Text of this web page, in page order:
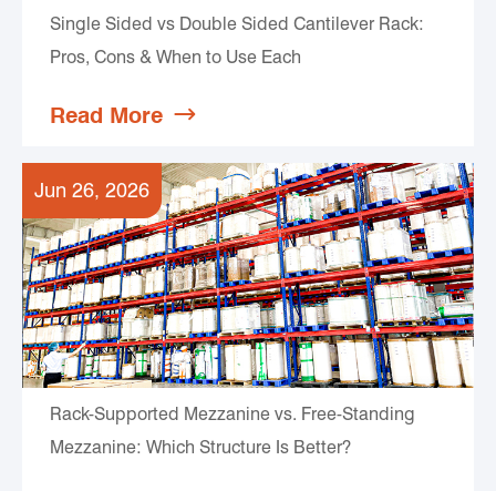
Single Sided vs Double Sided Cantilever Rack:
Pros, Cons & When to Use Each
Read More 
Jun 26, 2026
Rack-Supported Mezzanine vs. Free-Standing
Mezzanine: Which Structure Is Better?